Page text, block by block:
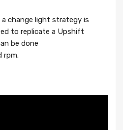
a change light strategy is
to replicate a Upshift
be done
rpm.